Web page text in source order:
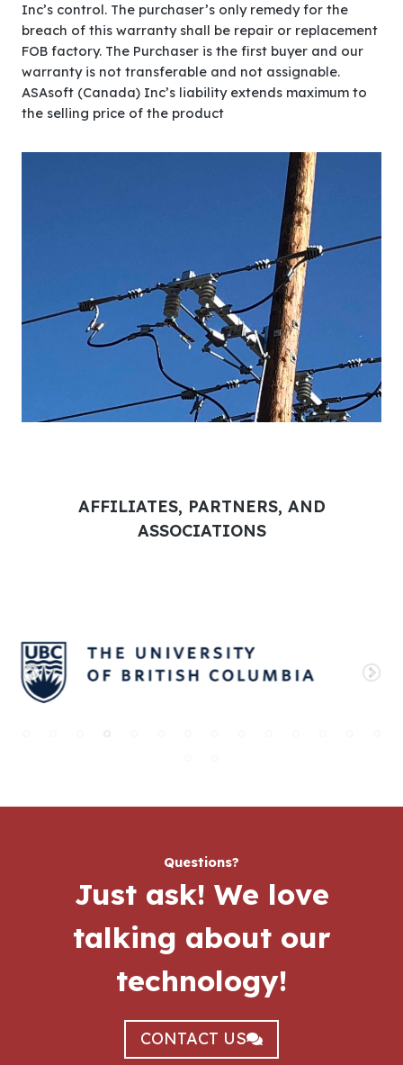
Inc’s control. The purchaser’s only remedy for the
breach of this warranty shall be repair or replacement
FOB factory. The Purchaser is the first buyer and our
warranty is not transferable and not assignable.
ASAsoft (Canada) Inc’s liability extends maximum to
the selling price of the product
AFFILIATES, PARTNERS, AND
ASSOCIATIONS
Questions?
Just ask! We love
talking about our
technology!
CONTACT US